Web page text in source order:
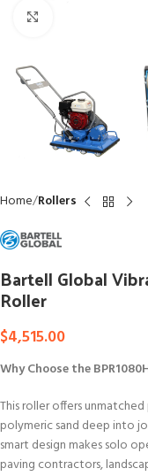
Home Rollers
Bartell Global
Roller
$4,515.00
Why Choose the
This roller offers
polymeric sand deep into
smart design makes solo
paving contractors,